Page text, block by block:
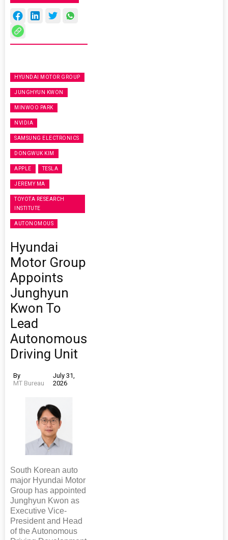
HYUNDAI MOTOR GROUP
JUNGHYUN KWON
MINWOO PARK
NVIDIA
SAMSUNG ELECTRONICS
DONGWUK KIM
APPLE TESLA
JEREMY MA
TOYOTA RESEARCH
INSTITUTE
AUTONOMOUS
Hyundai
Motor Group
Appoints
Junghyun
Kwon To
Lead
Autonomous
Driving Unit
By
MT Bureau
July 31,
2026
South Korean auto
major Hyundai Motor
Group has appointed
Junghyun Kwon as
Executive Vice-
President and Head
of the Autonomous